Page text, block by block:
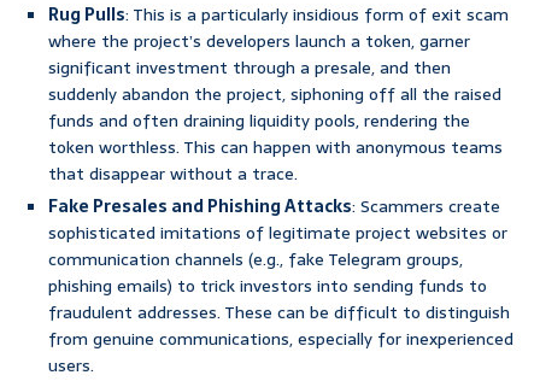
Rug Pulls: This is a particularly insidious form of exit scam
where the project’s developers launch a token, garner
significant investment through a presale, and then
suddenly abandon the project, siphoning off all the raised
funds and often draining liquidity pools, rendering the
token worthless. This can happen with anonymous teams
that disappear without a trace.
Fake Presales and Phishing Attacks: Scammers create
sophisticated imitations of legitimate project websites or
communication channels (e.g., fake Telegram groups,
phishing emails) to trick investors into sending funds to
fraudulent addresses. These can be difficult to distinguish
from genuine communications, especially for inexperienced
users.